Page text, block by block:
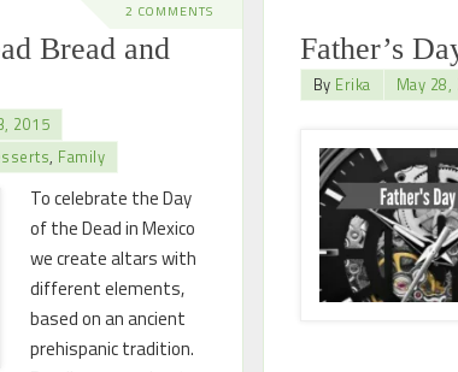
2 COMMENTS
Bread and
2015
, Family
To celebrate the Day
of the Dead in Mexico
we create altars with
different elements,
based on an ancient
prehispanic tradition.
Father’s
By Erika May 28,